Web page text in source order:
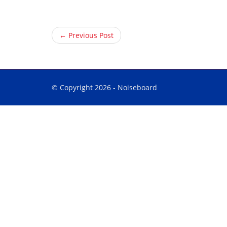
← Previous Post
© Copyright 2026 - Noiseboard